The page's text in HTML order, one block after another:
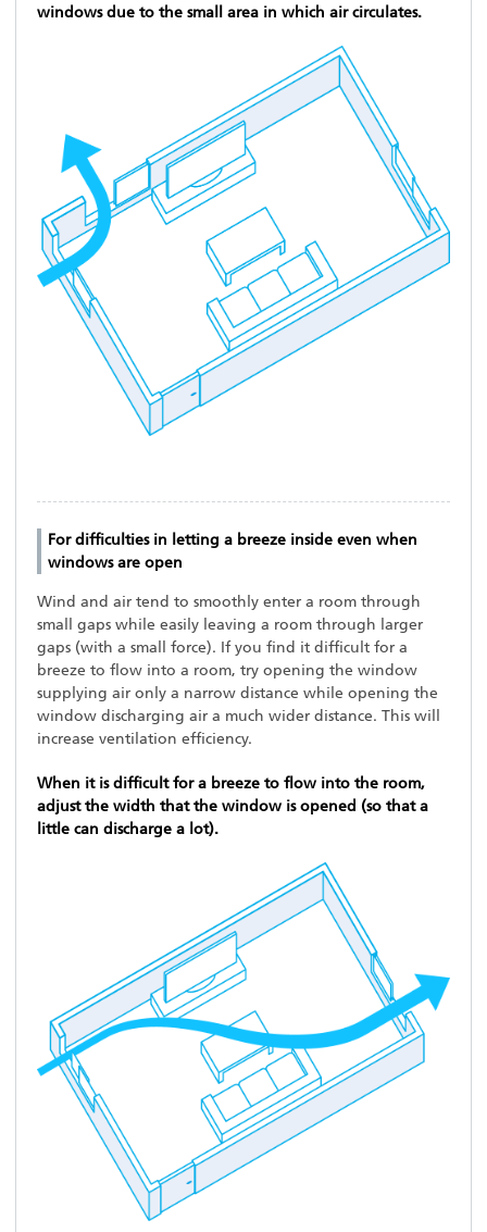
windows due to the small area in which air circulates.
For difficulties in letting a breeze inside even when
windows are open
Wind and air tend to smoothly enter a room through
small gaps while easily leaving a room through larger
gaps (with a small force). If you find it difficult for a
breeze to flow into a room, try opening the window
supplying air only a narrow distance while opening the
window discharging air a much wider distance. This will
increase ventilation efficiency.
When it is difficult for a breeze to flow into the room,
adjust the width that the window is opened (so that a
little can discharge a lot).